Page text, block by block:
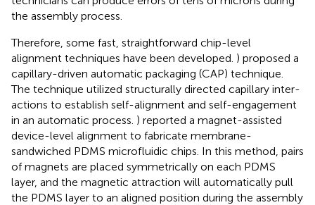
the assembly process.
Therefore, some fast, straightforward chip-level
alignment techniques have been developed. ) proposed a
capillary-driven automatic packaging (CAP) technique.
The technique utilized structurally directed capillary inter-
actions to establish self-alignment and self-engagement
in an automatic process. ) reported a magnet-assisted
device-level alignment to fabricate membrane-
sandwiched PDMS microfluidic chips. In this method, pairs
of magnets are placed symmetrically on each PDMS
layer, and the magnetic attraction will automatically pull
the PDMS layer to an aligned position during the assembly